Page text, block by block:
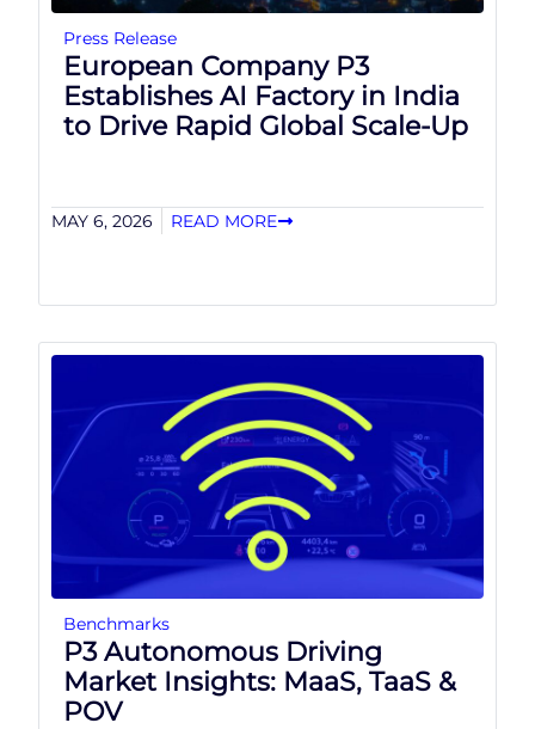
Press Release
European Company P3
Establishes AI Factory in India
to Drive Rapid Global Scale-Up
MAY 6, 2026 READ MORE
Benchmarks
P3 Autonomous Driving
Market Insights: MaaS, TaaS &
POV